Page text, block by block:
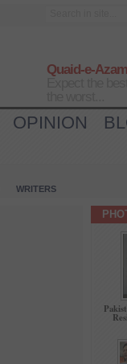
Quaid-e-Azam
OPINION
WRITERS